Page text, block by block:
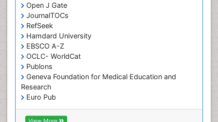
Open J Gate
JournalTOCs
RefSeek
Hamdard University
EBSCO A-Z
OCLC- WorldCat
Publons
Geneva Foundation for Medical Education and
Research
Euro Pub
ICMJE
Partial Dentures
Pediatric Dental Anesthesiology
Pediatric Dental Bridges
Pediatric Dental Cancer
Pediatric Dental Caries
Pediatric Dental Implants
Pediatric Dental Sealants
Pediatric Dental Traumatology